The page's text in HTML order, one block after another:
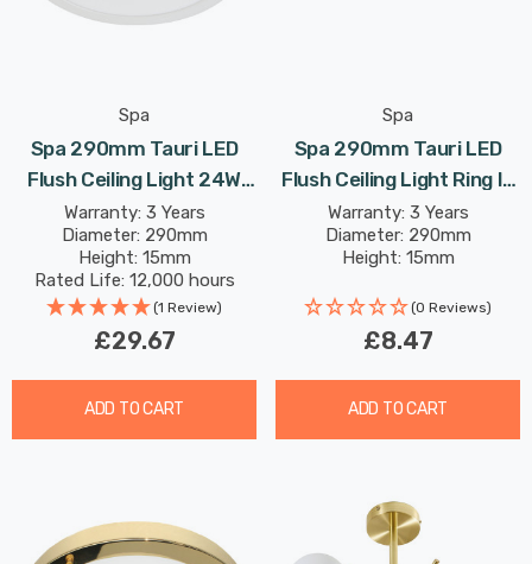
Spa
Spa 290mm Tauri LED
Flush Ceiling Light 24W
Tri-Colour CCT Opal In
White
Warranty: 3 Years
Diameter: 290mm
Height: 15mm
Rated Life: 12,000 hours
(1 Review)
£29.67
ADD TO CART
Spa
Spa 290mm Tauri LED
Flush Ceiling Light Ring In
Satin Brass
Warranty: 3 Years
Diameter: 290mm
Height: 15mm
(0 Reviews)
£8.47
ADD TO CART